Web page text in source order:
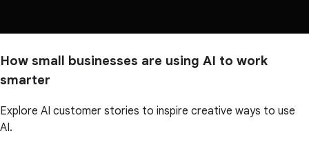
How small businesses are using AI to work
smarter
Explore AI customer stories to inspire creative ways to use
AI.